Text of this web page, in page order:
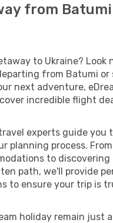
from
to Ukraine? Look
from Batumi or
next adventure,
incredible flight
experts guide you
planning process.
to discovering
path, we'll provide
to ensure your trip is
holiday remain just